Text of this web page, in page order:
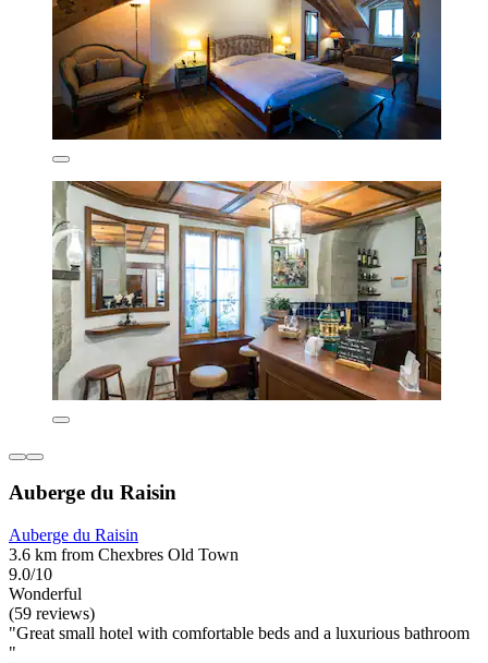
Auberge du Raisin
Auberge du Raisin
3.6 km from Chexbres Old Town
9.0/10
Wonderful
(59 reviews)
"Great small hotel with comfortable beds and a luxurious bathroom
"